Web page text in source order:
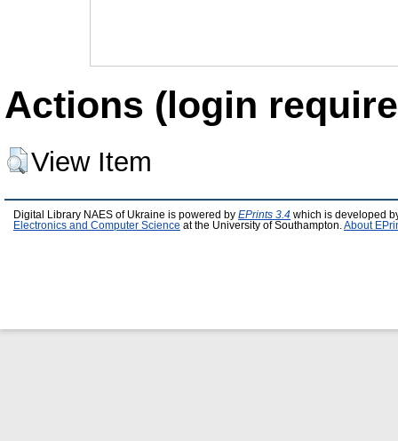
Actions (login
View Item
Digital Library NAES of Ukraine is powered by EPrints 3.4 which is developed
Electronics and Computer Science at the University of Southampton. About